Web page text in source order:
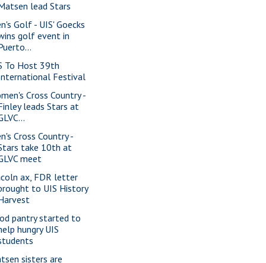
lead Stars
Golf - UIS' Goecks
golf event in
To Host 39th
Festival
Cross Country -
leads Stars at
Cross Country -
take 10th at
meet
ax, FDR letter
to UIS History
pantry started to
hungry UIS
sisters are